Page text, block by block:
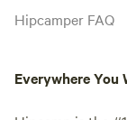
Hipcamper FAQ
Everywhere You